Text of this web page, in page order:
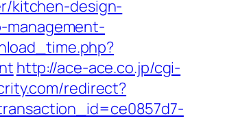
kitchen-design-
management-
http://ace-ace.co.jp/cgi-
redirect?